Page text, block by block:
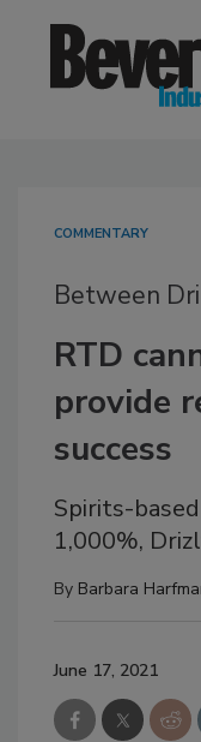
COMMENTARY
Between
RTD
provide
success
Spirits-
1,000%,
By Barbara
June 17, 2021